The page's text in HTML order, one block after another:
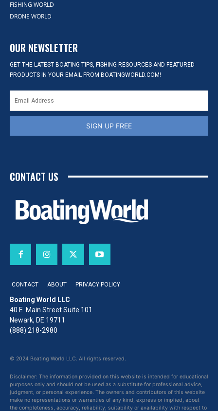
FISHING WORLD
DRONE WORLD
OUR NEWSLETTER
GET THE LATEST BOATING TIPS, FISHING RESOURCES AND FEATURED
PRODUCTS IN YOUR EMAIL FROM BOATINGWORLD.COM!
SIGN UP FREE
CONTACT US
CONTACT ABOUT PRIVACY POLICY
Boating World LLC
40 E. Main Street Suite 101
Newark, DE 19711
(888) 218-2980
© 2024 Boating World LLC. All rights reserved.
Disclaimer: The information provided on this website is intended for educational
purposes only and should not be used as a substitute for professional advice,
judgment, or personal experience. The owners and contributors of this website
make no representations or warranties of any kind, express or implied, about
the completeness, accuracy, reliability, suitability or availability with respect to